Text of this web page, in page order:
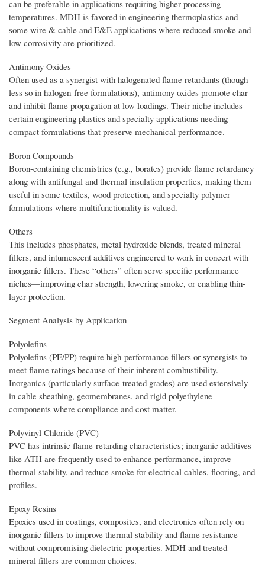
can be preferable in applications requiring higher processing
temperatures. MDH is favored in engineering thermoplastics and
some wire & cable and E&E applications where reduced smoke and
low corrosivity are prioritized.
Antimony Oxides
Often used as a synergist with halogenated flame retardants (though
less so in halogen-free formulations), antimony oxides promote char
and inhibit flame propagation at low loadings. Their niche includes
certain engineering plastics and specialty applications needing
compact formulations that preserve mechanical performance.
Boron Compounds
Boron-containing chemistries (e.g., borates) provide flame retardancy
along with antifungal and thermal insulation properties, making them
useful in some textiles, wood protection, and specialty polymer
formulations where multifunctionality is valued.
Others
This includes phosphates, metal hydroxide blends, treated mineral
fillers, and intumescent additives engineered to work in concert with
inorganic fillers. These “others” often serve specific performance
niches—improving char strength, lowering smoke, or enabling thin-
layer protection.
Segment Analysis by Application
Polyolefins
Polyolefins (PE/PP) require high-performance fillers or synergists to
meet flame ratings because of their inherent combustibility.
Inorganics (particularly surface-treated grades) are used extensively
in cable sheathing, geomembranes, and rigid polyethylene
components where compliance and cost matter.
Polyvinyl Chloride (PVC)
PVC has intrinsic flame-retarding characteristics; inorganic additives
like ATH are frequently used to enhance performance, improve
thermal stability, and reduce smoke for electrical cables, flooring, and
profiles.
Epoxy Resins
Epoxies used in coatings, composites, and electronics often rely on
inorganic fillers to improve thermal stability and flame resistance
without compromising dielectric properties. MDH and treated
mineral fillers are common choices.